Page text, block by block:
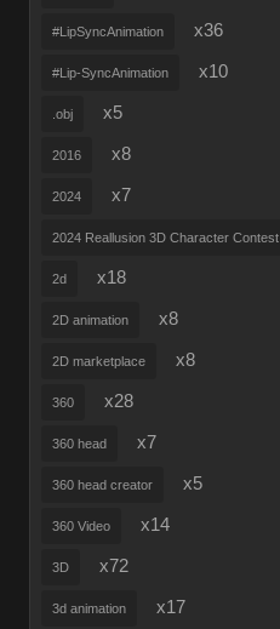
#LipSyncAnimation x36
#Lip-SyncAnimation x10
.obj x5
2016 x8
2024 x7
2024 Reallusion 3D Character Contest
2d x18
2D animation x8
2D marketplace x8
360 x28
360 head x7
360 head creator x5
360 Video x14
3D x72
3d animation x17